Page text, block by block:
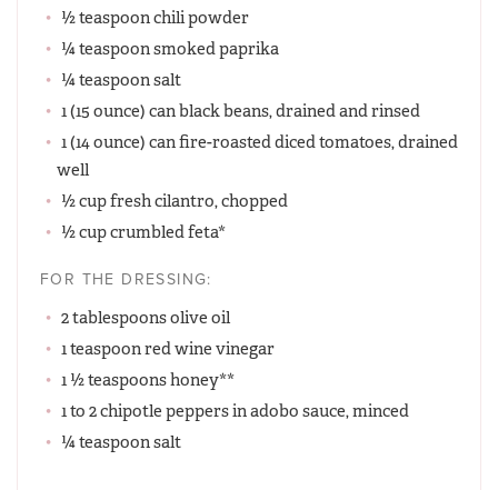
½ teaspoon chili powder
¼ teaspoon smoked paprika
¼ teaspoon salt
1 (15 ounce) can black beans, drained and rinsed
1 (14 ounce) can fire-roasted diced tomatoes, drained
well
½ cup fresh cilantro, chopped
½ cup crumbled feta*
FOR THE DRESSING:
2 tablespoons olive oil
1 teaspoon red wine vinegar
1 ½ teaspoons honey**
1 to 2 chipotle peppers in adobo sauce, minced
¼ teaspoon salt